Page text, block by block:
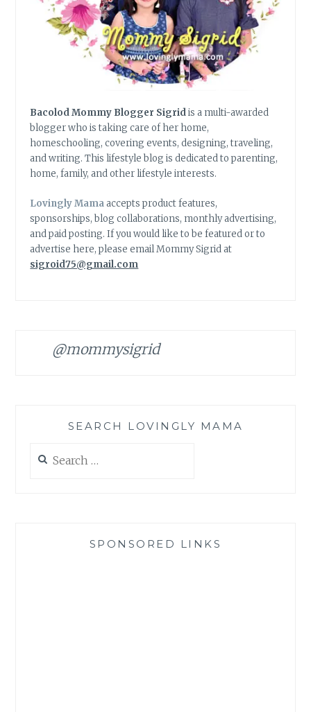
Bacolod Mommy Blogger Sigridis a multi-awarded
blogger who is taking care of her home,
homeschooling, covering events, designing, traveling,
and writing. This lifestyle blog is dedicated to parenting,
home, family, and other lifestyle interests.
Lovingly Mamaaccepts product features,
sponsorships, blog collaborations, monthly advertising,
and paid posting. If you would like to be featured or to
advertise here, please email Mommy Sigrid at
sigroid75@gmail.com
@mommysigrid
SEARCH LOVINGLY MAMA
for:
SPONSORED LINKS